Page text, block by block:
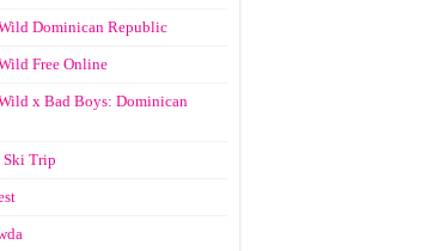
Dominican Republic
Free Online
x Bad Boys: Dominican
Ski Trip